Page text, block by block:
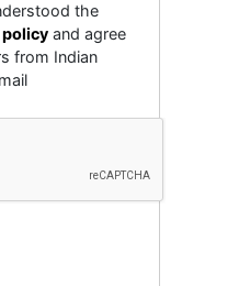
the
policy and agree
from Indian